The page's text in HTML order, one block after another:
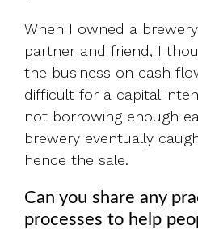
When I owned a
partner and friend, I
the business on cash
difficult for a capital
not borrowing enough
brewery eventually
hence the sale.
Can you share any
processes to help